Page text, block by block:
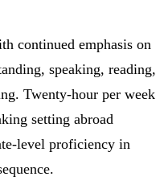
continued emphasis on
speaking, reading,
Twenty-hour per week
setting abroad
level proficiency in